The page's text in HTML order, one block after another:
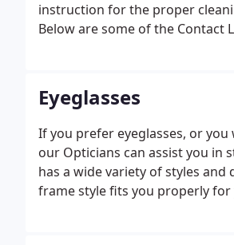
instruction for the proper
Below are some of the Contact
Eyeglasses
If you prefer eyeglasses, or
our Opticians can assist you in
has a wide variety of styles
frame style fits you properly for